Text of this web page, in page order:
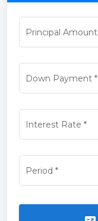
Principal Amount
Down Payment*
Interest Rate *
Period *